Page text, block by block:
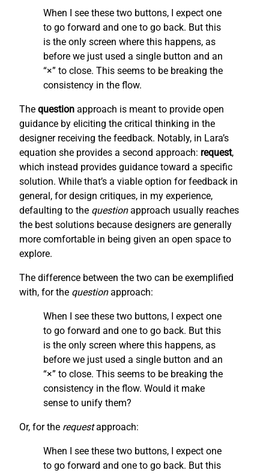
When I see these two buttons, I expect one
to go forward and one to go back. But this
is the only screen where this happens, as
before we just used a single button and an
“×” to close. This seems to be breaking the
consistency in the flow.
The question approach is meant to provide open
guidance by eliciting the critical thinking in the
designer receiving the feedback. Notably, in Lara’s
equation she provides a second approach: request,
which instead provides guidance toward a specific
solution. While that’s a viable option for feedback in
general, for design critiques, in my experience,
defaulting to the questionapproach usually reaches
the best solutions because designers are generally
more comfortable in being given an open space to
explore.
The difference between the two can be exemplified
with, for the questionapproach:
When I see these two buttons, I expect one
to go forward and one to go back. But this
is the only screen where this happens, as
before we just used a single button and an
“×” to close. This seems to be breaking the
consistency in the flow. Would it make
sense to unify them?
Or, for the requestapproach:
When I see these two buttons, I expect one
to go forward and one to go back. But this